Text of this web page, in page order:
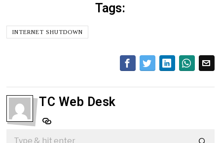
Tags:
INTERNET SHUTDOWN
TC Web Desk